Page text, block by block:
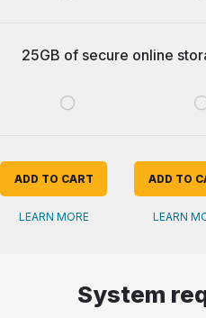
25GB of secure online
ADD TO CART
LEARN MORE
ADD TO
LEARN
System